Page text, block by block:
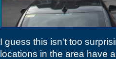
I guess this isn't too
locations in the area have